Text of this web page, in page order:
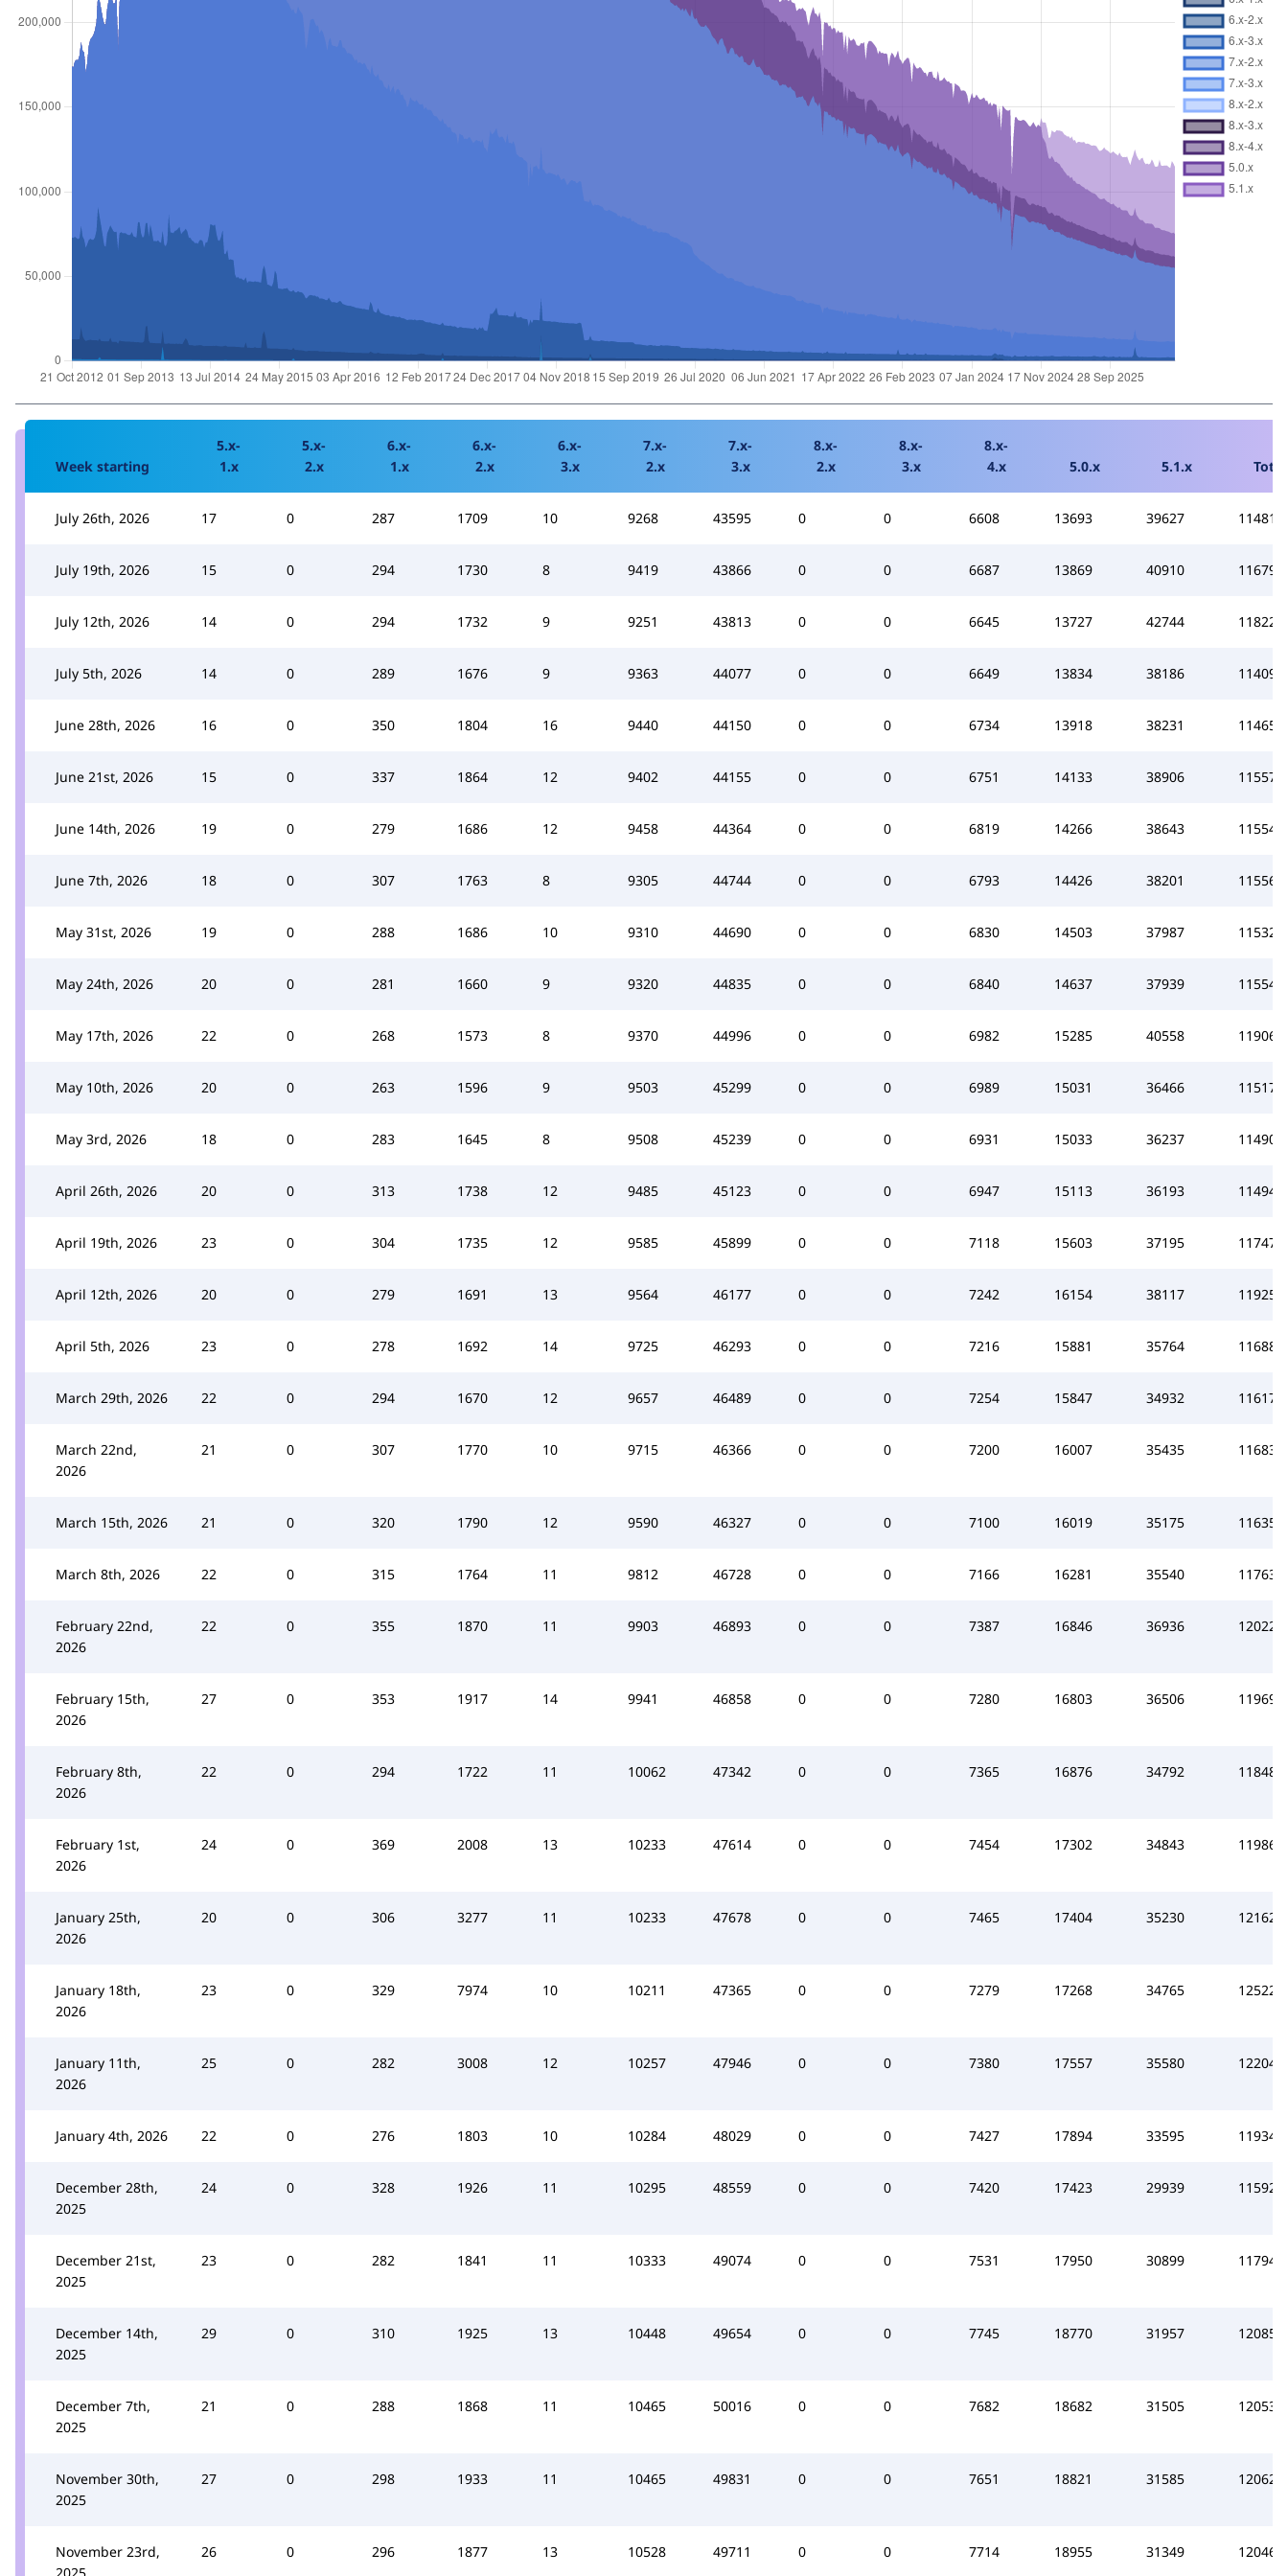
Week starting
5.x-
1.x
5.x-
2.x
6.x-
1.x
6.x-
2.x
6.x-
3.x
7.x-
2.x
7.x-
3.x
8.x-
2.x
8.x-
3.x
8.x-
4.x
5.0.x 5.1.x Total
July 26th, 2026 17 0 287 1709 10 9268 43595 0 0 6608 13693 39627 114814
July 19th, 2026 15 0 294 1730 8 9419 43866 0 0 6687 13869 40910 116798
July 12th, 2026 14 0 294 1732 9 9251 43813 0 0 6645 13727 42744 118229
July 5th, 2026 14 0 289 1676 9 9363 44077 0 0 6649 13834 38186 114097
June 28th, 2026 16 0 350 1804 16 9440 44150 0 0 6734 13918 38231 114659
June 21st, 2026 15 0 337 1864 12 9402 44155 0 0 6751 14133 38906 115575
June 14th, 2026 19 0 279 1686 12 9458 44364 0 0 6819 14266 38643 115546
June 7th, 2026 18 0 307 1763 8 9305 44744 0 0 6793 14426 38201 115565
May 31st, 2026 19 0 288 1686 10 9310 44690 0 0 6830 14503 37987 115323
May 24th, 2026 20 0 281 1660 9 9320 44835 0 0 6840 14637 37939 115541
May 17th, 2026 22 0 268 1573 8 9370 44996 0 0 6982 15285 40558 119062
May 10th, 2026 20 0 263 1596 9 9503 45299 0 0 6989 15031 36466 115176
May 3rd, 2026 18 0 283 1645 8 9508 45239 0 0 6931 15033 36237 114902
April 26th, 2026 20 0 313 1738 12 9485 45123 0 0 6947 15113 36193 114944
April 19th, 2026 23 0 304 1735 12 9585 45899 0 0 7118 15603 37195 117474
April 12th, 2026 20 0 279 1691 13 9564 46177 0 0 7242 16154 38117 119257
April 5th, 2026 23 0 278 1692 14 9725 46293 0 0 7216 15881 35764 116886
March 29th, 2026 22 0 294 1670 12 9657 46489 0 0 7254 15847 34932 116177
March 22nd,
2026
21 0 307 1770 10 9715 46366 0 0 7200 16007 35435 116831
March 15th, 2026 21 0 320 1790 12 9590 46327 0 0 7100 16019 35175 116354
March 8th, 2026 22 0 315 1764 11 9812 46728 0 0 7166 16281 35540 117639
February 22nd,
2026
22 0 355 1870 11 9903 46893 0 0 7387 16846 36936 120223
February 15th,
2026
27 0 353 1917 14 9941 46858 0 0 7280 16803 36506 119699
February 8th,
2026
22 0 294 1722 11 10062 47342 0 0 7365 16876 34792 118486
February 1st,
2026
24 0 369 2008 13 10233 47614 0 0 7454 17302 34843 119860
January 25th,
2026
20 0 306 3277 11 10233 47678 0 0 7465 17404 35230 121624
January 18th,
2026
23 0 329 7974 10 10211 47365 0 0 7279 17268 34765 125224
January 11th,
2026
25 0 282 3008 12 10257 47946 0 0 7380 17557 35580 122047
January 4th, 2026 22 0 276 1803 10 10284 48029 0 0 7427 17894 33595 119340
December 28th,
2025
24 0 328 1926 11 10295 48559 0 0 7420 17423 29939 115925
December 21st,
2025
23 0 282 1841 11 10333 49074 0 0 7531 17950 30899 117944
December 14th,
2025
29 0 310 1925 13 10448 49654 0 0 7745 18770 31957 120851
December 7th,
2025
21 0 288 1868 11 10465 50016 0 0 7682 18682 31505 120538
November 30th,
2025
27 0 298 1933 11 10465 49831 0 0 7651 18821 31585 120622
November 23rd,
2025
26 0 296 1877 13 10528 49711 0 0 7714 18955 31349 120469